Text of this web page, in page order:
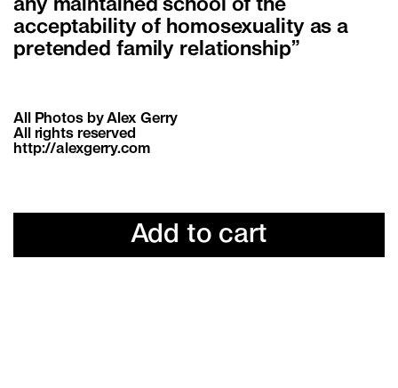
any maintained school of the
acceptability of homosexuality as a
pretended family relationship”
All Photos by Alex Gerry
All rights reserved
http://alexgerry.com
Add to cart